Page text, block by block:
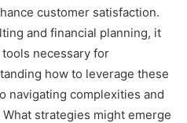
customer satisfaction.
and financial planning, it
necessary for
how to leverage these
navigating complexities and
strategies might emerge